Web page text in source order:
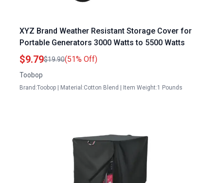
XYZ Brand Weather Resistant Storage Cover for
Portable Generators 3000 Watts to 5500 Watts
$9.79$19.90(51% Off)
Toobop
Brand:Toobop | Material:Cotton Blend | Item Weight:1 Pounds